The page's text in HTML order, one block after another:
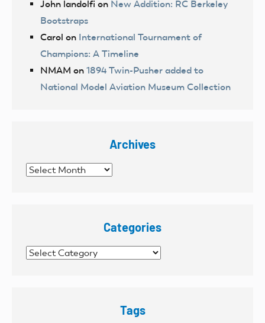
John landolfi on New Addition: RC Berkeley
Bootstraps
Carol on International Tournament of
Champions: A Timeline
NMAM on 1894 Twin-Pusher added to
National Model Aviation Museum Collection
Archives
Archives
Categories
Categories
Tags